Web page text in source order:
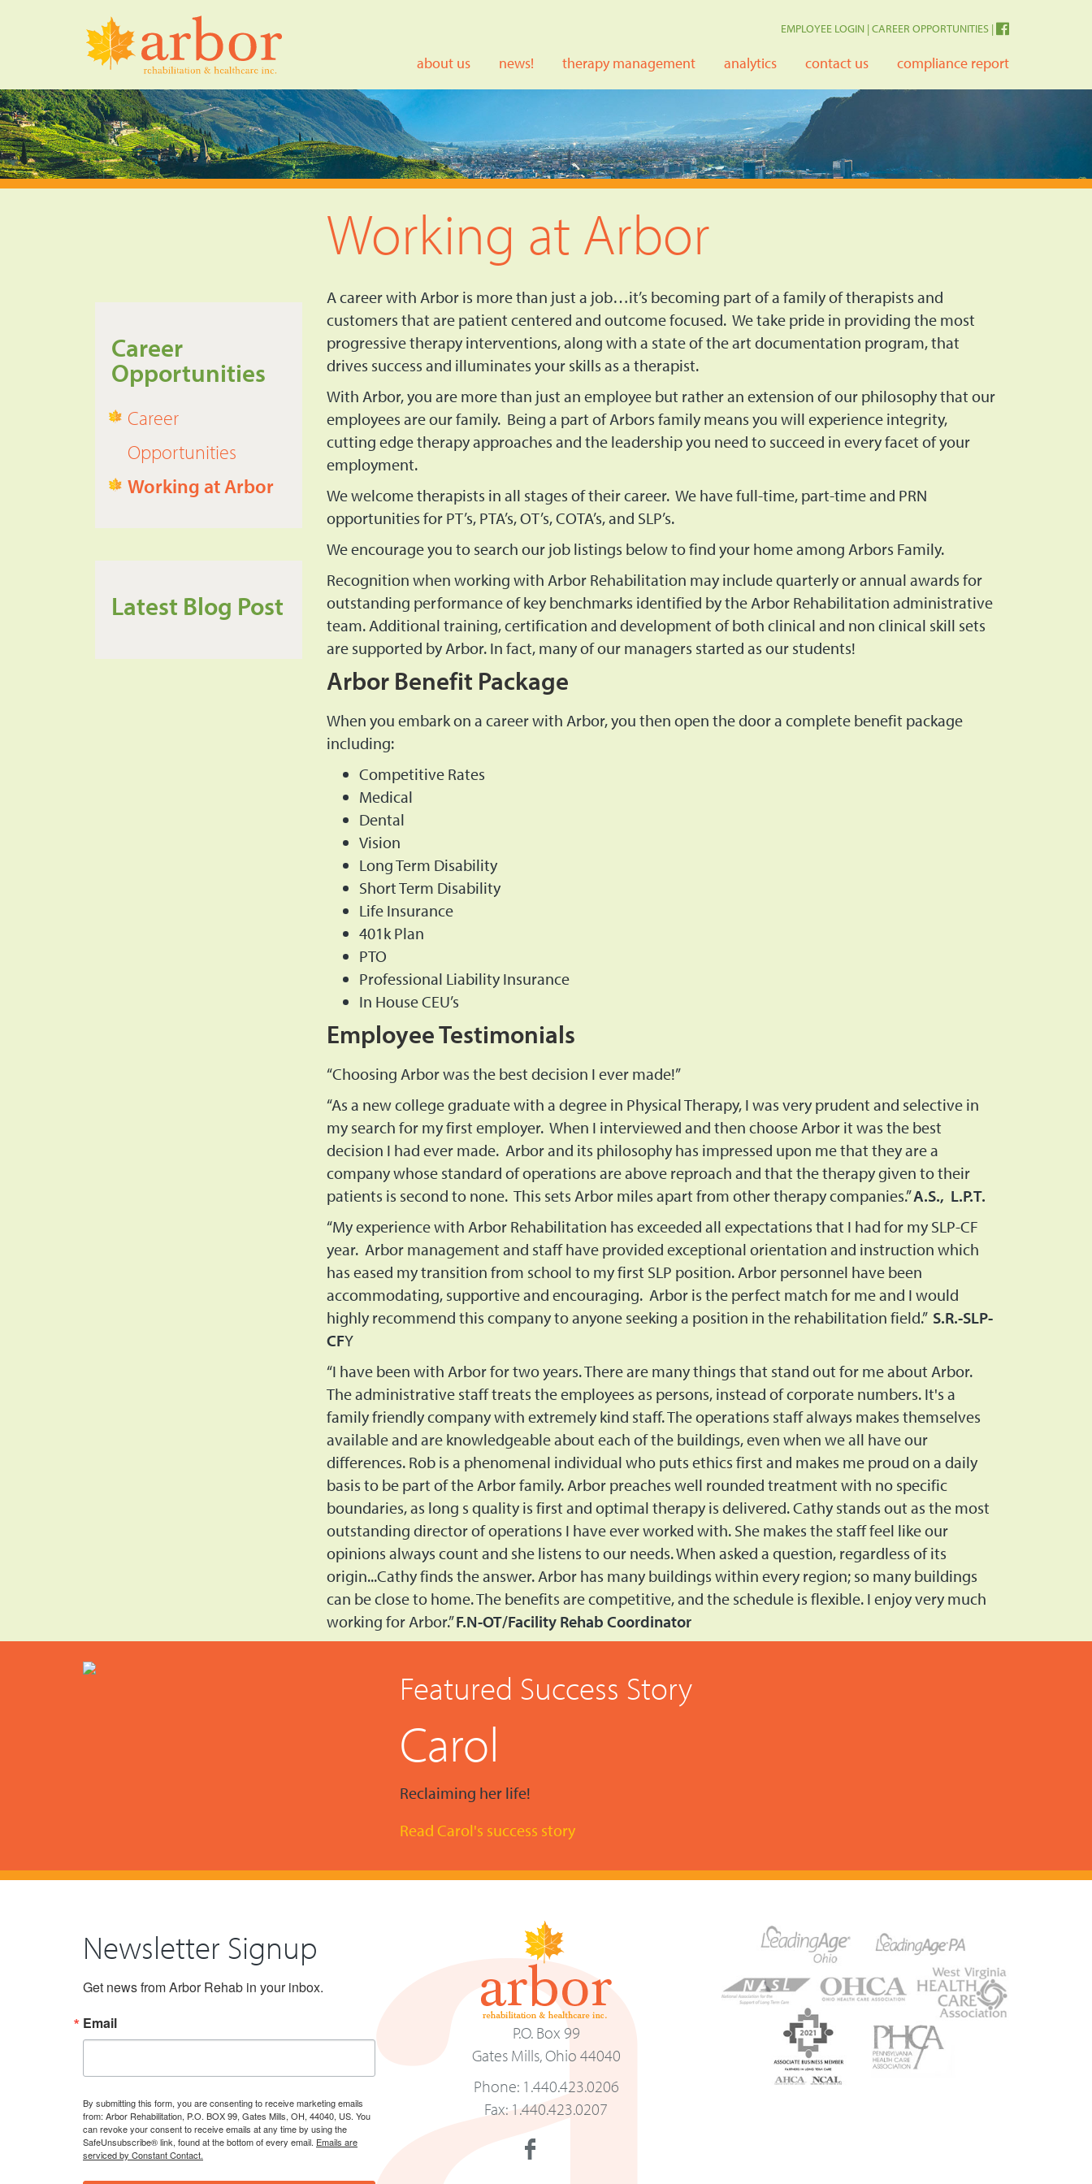
EMPLOYEE LOGIN | CAREER OPPORTUNITIES |
about us news! therapy management analytics contact us compliance report
Career
Opportunities
Career
Opportunities
Working at Arbor
Latest Blog Post
Working at Arbor
A career with Arbor is more than just a job…it’s becoming part of a family of therapists and
customers that are patient centered and outcome focused. We take pride in providing the most
progressive therapy interventions, along with a state of the art documentation program, that
drives success and illuminates your skills as a therapist.
With Arbor, you are more than just an employee but rather an extension of our philosophy that our
employees are our family. Being a part of Arbors family means you will experience integrity,
cutting edge therapy approaches and the leadership you need to succeed in every facet of your
employment.
We welcome therapists in all stages of their career. We have full-time, part-time and PRN
opportunities for PT’s, PTA’s, OT’s, COTA’s, and SLP’s.
We encourage you to search our job listings below to find your home among Arbors Family.
Recognition when working with Arbor Rehabilitation may include quarterly or annual awards for
outstanding performance of key benchmarks identified by the Arbor Rehabilitation administrative
team. Additional training, certification and development of both clinical and non clinical skill sets
are supported by Arbor. In fact, many of our managers started as our students!
Arbor Benefit Package
When you embark on a career with Arbor, you then open the door a complete benefit package
including:
Competitive Rates
Medical
Dental
Vision
Long Term Disability
Short Term Disability
Life Insurance
401k Plan
PTO
Professional Liability Insurance
In House CEU’s
Employee Testimonials
“Choosing Arbor was the best decision I ever made!”
“As a new college graduate with a degree in Physical Therapy, I was very prudent and selective in
my search for my first employer. When I interviewed and then choose Arbor it was the best
decision I had ever made. Arbor and its philosophy has impressed upon me that they are a
company whose standard of operations are above reproach and that the therapy given to their
patients is second to none. This sets Arbor miles apart from other therapy companies.”A.S., L.P.T.
“My experience with Arbor Rehabilitation has exceeded all expectations that I had for my SLP-CF
year. Arbor management and staff have provided exceptional orientation and instruction which
has eased my transition from school to my first SLP position. Arbor personnel have been
accommodating, supportive and encouraging. Arbor is the perfect match for me and I would
highly recommend this company to anyone seeking a position in the rehabilitation field.” S.R.-SLP-
CFY
“I have been with Arbor for two years. There are many things that stand out for me about Arbor.
The administrative staff treats the employees as persons, instead of corporate numbers. It's a
family friendly company with extremely kind staff. The operations staff always makes themselves
available and are knowledgeable about each of the buildings, even when we all have our
differences. Rob is a phenomenal individual who puts ethics first and makes me proud on a daily
basis to be part of the Arbor family. Arbor preaches well rounded treatment with no specific
boundaries, as long s quality is first and optimal therapy is delivered. Cathy stands out as the most
outstanding director of operations I have ever worked with. She makes the staff feel like our
opinions always count and she listens to our needs. When asked a question, regardless of its
origin...Cathy finds the answer. Arbor has many buildings within every region; so many buildings
can be close to home. The benefits are competitive, and the schedule is flexible. I enjoy very much
working for Arbor.”F.N-OT/Facility Rehab Coordinator
Featured Success Story
Carol
Reclaiming her life!
Read Carol's success story
Newsletter Signup
Get news from Arbor Rehab in your inbox.
Email
By submitting this form, you are consenting to receive marketing emails
from: Arbor Rehabilitation, P.O. BOX 99, Gates Mills, OH, 44040, US. You
can revoke your consent to receive emails at any time by using the
SafeUnsubscribe® link, found at the bottom of every email. Emails are
serviced by Constant Contact.
P.O. Box 99
Gates Mills, Ohio 44040
Phone: 1.440.423.0206
Fax: 1.440.423.0207